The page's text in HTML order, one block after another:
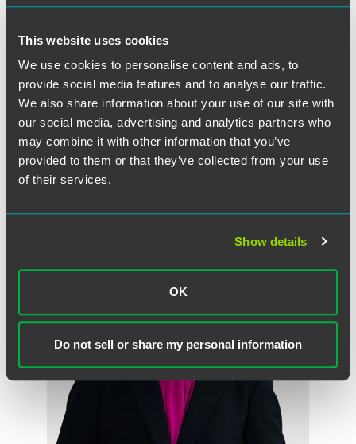
This website uses cookies
We use cookies to personalise content and ads, to
provide social media features and to analyse our traffic.
We also share information about your use of our site with
our social media, advertising and analytics partners who
may combine it with other information that you’ve
provided to them or that they’ve collected from your use
of their services.
Show details
OK
Do not sell or share my personal information
Full Article
Meet the Authors